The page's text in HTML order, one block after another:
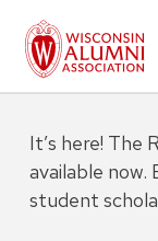
It’s here! The
available
student